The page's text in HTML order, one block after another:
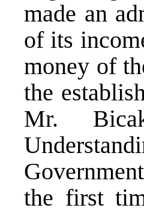
made an
of its
money of
the
Mr.
the first